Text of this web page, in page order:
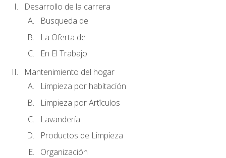
Desarrollo de la carrera
Busqueda de
La Oferta de
En El Trabajo
Mantenimiento del hogar
Limpieza por habitación
Limpieza por Artîculos
Lavandería
Productos de Limpieza
Organización